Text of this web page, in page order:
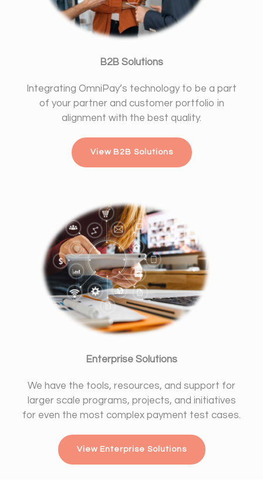
B2B Solutions
Integrating OmniPay’s technology to be a part
of your partner and customer portfolio in
alignment with the best quality.
View B2B Solutions
Enterprise Solutions
We have the tools, resources, and support for
larger scale programs, projects, and initiatives
for even the most complex payment test cases.
View Enterprise Solutions